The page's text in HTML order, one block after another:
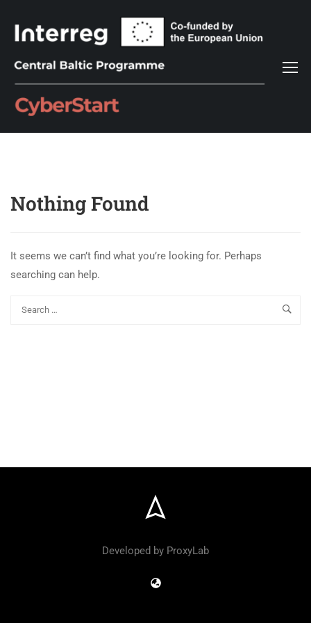
Nothing Found
It seems we can’t find what you’re looking for. Perhaps
searching can help.
Developed by ProxyLab